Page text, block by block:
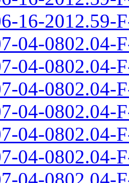
16-2012.59-
04-0802.04-
04-0802.04-
04-0802.04-
04-0802.04-
04-0802.04-
04-0802.04-